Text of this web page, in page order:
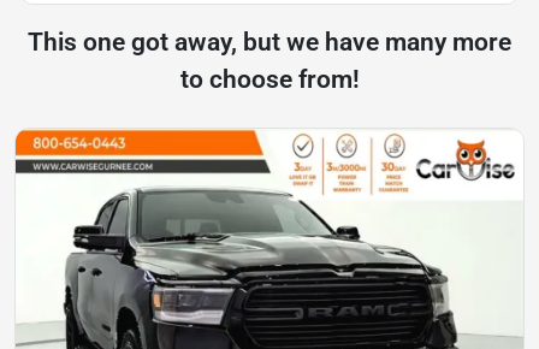
This one got away, but we have many more
to choose from!